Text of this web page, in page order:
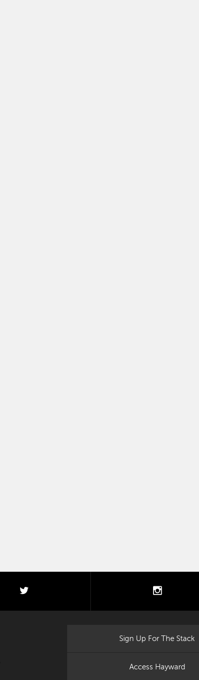
instagram
Sign Up For The Stack
Access Hayward